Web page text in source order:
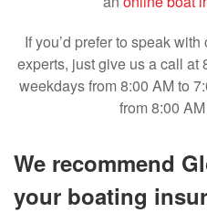
If you’d prefer to speak
experts, just give us a call at
weekdays from 8:00 AM to
from 8:00
We recommend
your boating